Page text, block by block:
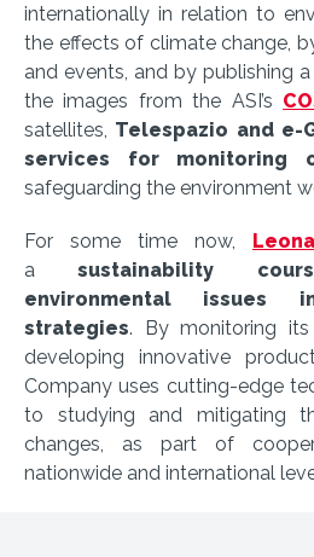
internationally in relation to
the effects of climate change,
and events, and by publishing
the images from the ASI’s
satellites, Telespazio and e-
services for monitoring
safeguarding the environment
For some time now,
asustainability
environmental issues
strategies. By monitoring
developing innovative
Company uses cutting-edge
to studying and mitigating
changes, as part of
nationwide and international